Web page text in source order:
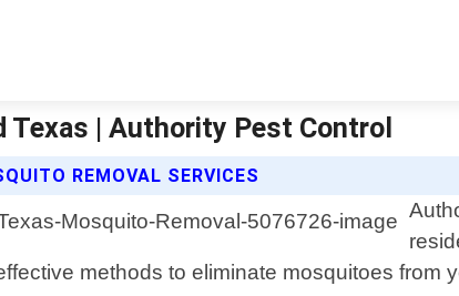
Texas | Authority Pest Control
REMOVAL SERVICES
methods to eliminate mosquitoes from